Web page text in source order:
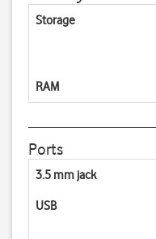
Storage
RAM
Ports
3.5 mm jack
USB